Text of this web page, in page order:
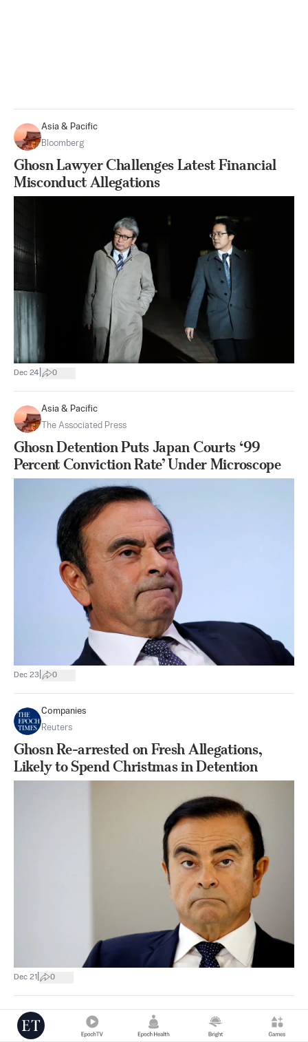
Asia & Pacific
Bloomberg
Ghosn Lawyer Challenges Latest Financial
Misconduct Allegations
Dec 24 0
Asia & Pacific
The Associated Press
Ghosn Detention Puts Japan Courts ‘99
Percent Conviction Rate’ Under Microscope
Dec 23 0
Companies
Reuters
Ghosn Re-arrested on Fresh Allegations,
Likely to Spend Christmas in Detention
Dec 21 0
Asia & Pacific
Reuters